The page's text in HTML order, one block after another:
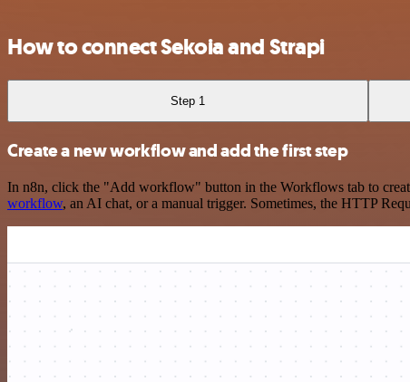
How to connect Sekoia and Strapi
Step 1
Create a new workflow and add the first step
In n8n, click the "Add workflow" button in the Workflows tab to
workflow, an AI chat, or a manual trigger. Sometimes, the HTTP